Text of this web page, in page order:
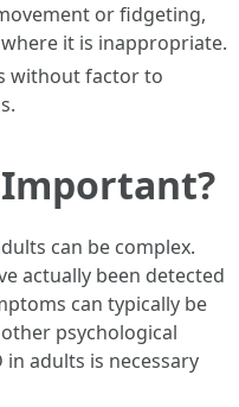
or fidgeting,
it is inappropriate.
without factor to
can be complex.
actually been detected
can typically be
psychological
in adults is necessary